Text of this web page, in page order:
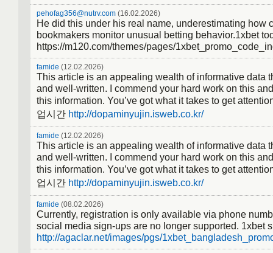
pehofag356@nutrv.com (16.02.2026)
He did this under his real name, underestimating how
bookmakers monitor unusual betting behavior.1xbet
https://m120.com/themes/pages/
famide (12.02.2026)
This article is an appealing wealth of informative data
and well-written. I commend your hard work on this
this information. You’ve got what it takes to get
업시간 http://dopaminyujin.isweb.co.kr/
famide (12.02.2026)
This article is an appealing wealth of informative data
and well-written. I commend your hard work on this
this information. You’ve got what it takes to get
업시간 http://dopaminyujin.isweb.co.kr/
famide (08.02.2026)
Currently, registration is only available via phone
social media sign-ups are no longer supported. 1xbet
http://agaclar.net/images/pgs/